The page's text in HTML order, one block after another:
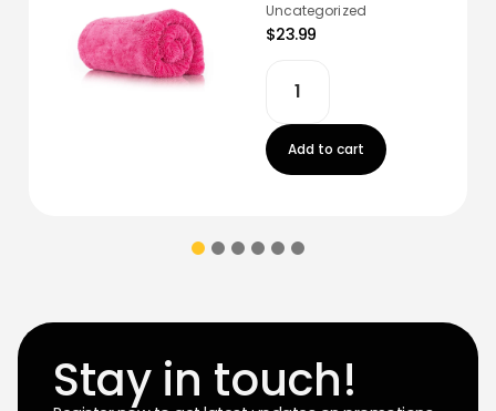
Uncategorized
$23.99
Add to cart
Stay in touch!